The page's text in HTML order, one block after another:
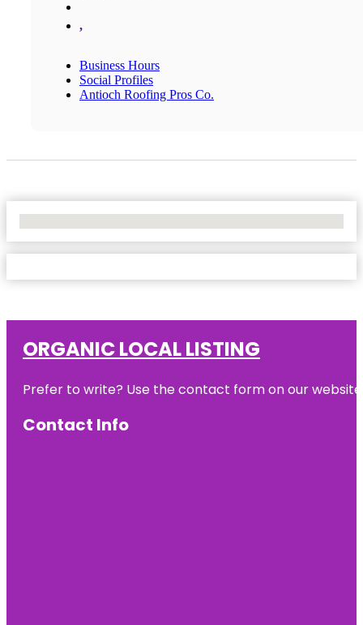
,
Business Hours
Social Profiles
Antioch Roofing Pros Co.
ORGANIC LOCAL LISTING
Prefer to write? Use the contact form on our
Contact Info